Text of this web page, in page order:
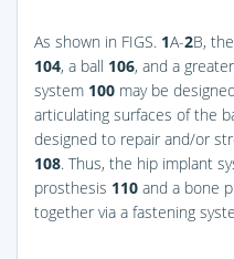
As shown in FIGS. 1A-2B,
104, a ball 106, and a
system 100 may be
articulating surfaces of the
designed to repair and/or
108. Thus, the hip implant
prosthesis 110 and a bone
together via a fastening